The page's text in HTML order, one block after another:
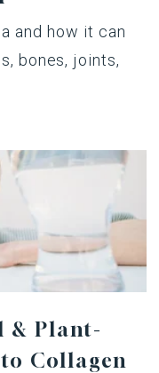
and how it can
bones, joints,
& Plant-
Collagen